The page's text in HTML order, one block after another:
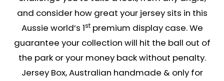
and consider how great your jersey sits in this
Aussie world’s 1stpremium display case. We
guarantee your collection will hit the ball out of
the park or your money back without penalty.
Jersey Box, Australian handmade & only for